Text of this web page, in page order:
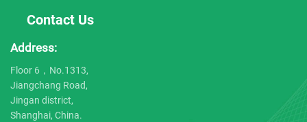
Contact Us
Address:
Floor 6，No.1313,
Jiangchang Road,
Jingan district,
Shanghai, China.